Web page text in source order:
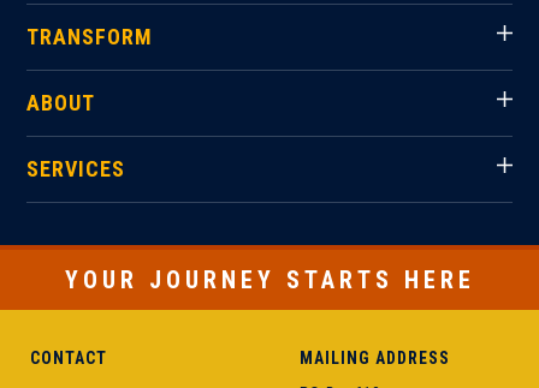
TRANSFORM
ABOUT
SERVICES
YOUR JOURNEY STARTS HERE
CONTACT MAILING ADDRESS